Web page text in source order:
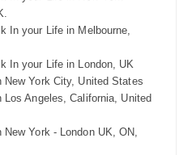
In your Life in Melbourne,
In your Life in London, UK
York City, United States
Angeles, California, United
York - London UK, ON,